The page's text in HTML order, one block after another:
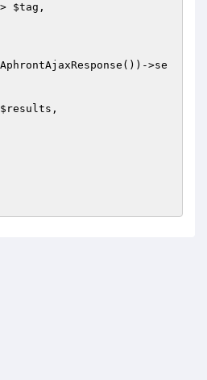
$tag ,
AphrontAjaxResponse())->se
$results ,